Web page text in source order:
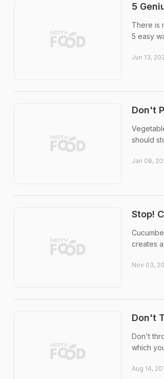
5
There is
5 easy
Jun 13,
Don't
should
Jan 08,
Stop!
creates
Nov 03,
Don't
Don't
which
Aug 14,